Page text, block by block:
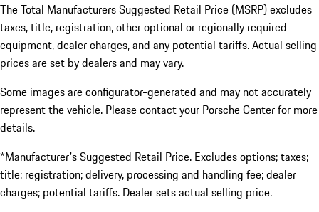
The Total Manufacturers Suggested Retail Price (MSRP) excludes
taxes, title, registration, other optional or regionally required
equipment, dealer charges, and any potential tariffs. Actual selling
prices are set by dealers and may vary.
Some images are configurator-generated and may not accurately
represent the vehicle. Please contact your Porsche Center for more
details.
*Manufacturer's Suggested Retail Price. Excludes options; taxes;
title; registration; delivery, processing and handling fee; dealer
charges; potential tariffs. Dealer sets actual selling price.